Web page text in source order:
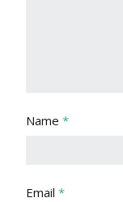
Name *
Email *